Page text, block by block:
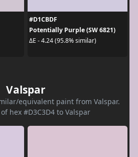
#D1CBDF
Potentially Purple (SW 6821)
ΔE - 4.24 (95.8% similar)
Valspar
equivalent paint from Valspar.
hex #D3C3D4 to Valspar